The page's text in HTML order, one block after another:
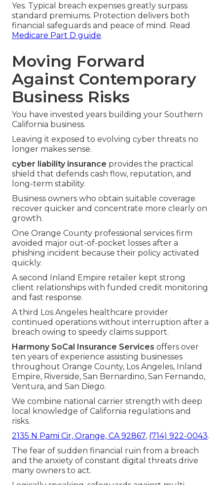
Yes. Typical breach expenses greatly surpass
standard premiums. Protection delivers both
financial safeguards and peace of mind. Read
Medicare Part D guide.
Moving Forward
Against Contemporary
Business Risks
You have invested years building your Southern
California business.
Leaving it exposed to evolving cyber threats no
longer makes sense.
cyber liability insurance provides the practical
shield that defends cash flow, reputation, and
long-term stability.
Business owners who obtain suitable coverage
recover quicker and concentrate more clearly on
growth.
One Orange County professional services firm
avoided major out-of-pocket losses after a
phishing incident because their policy activated
quickly.
A second Inland Empire retailer kept strong
client relationships with funded credit monitoring
and fast response.
A third Los Angeles healthcare provider
continued operations without interruption after a
breach owing to speedy claims support.
Harmony SoCal Insurance Services offers over
ten years of experience assisting businesses
throughout Orange County, Los Angeles, Inland
Empire, Riverside, San Bernardino, San Fernando,
Ventura, and San Diego.
We combine national carrier strength with deep
local knowledge of California regulations and
risks.
2135 N Pami Cir, Orange, CA 92867, (714) 922-0043.
The fear of sudden financial ruin from a breach
and the anxiety of constant digital threats drive
many owners to act.